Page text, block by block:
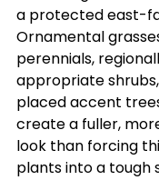
a protected east-
Ornamental
perennials,
appropriate
placed accent
create a fuller,
look than forcing
plants into a tough